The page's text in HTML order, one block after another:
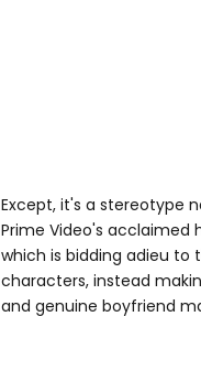
Except, it's a stereotype
Prime Video's acclaimed
which is bidding adieu to
characters, instead
and genuine boyfriend